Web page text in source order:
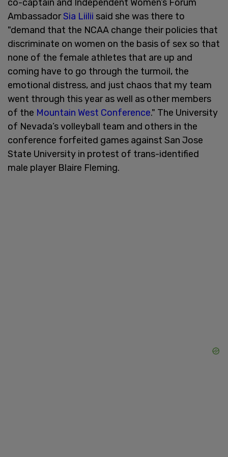
co-captain and Independent Women’s Forum
AmbassadorSia Liilii said she was there to
"demand that the NCAA change their policies that
discriminate on women on the basis of sex so that
none of the female athletes that are up and
coming have to go through the turmoil, the
emotional distress, and just chaos that my team
went through this year as well as other members
of the Mountain West Conference." The University
of Nevada’s volleyball team and others in the
conference forfeited games against San Jose
State University in protest of trans-identified
male player Blaire Fleming.